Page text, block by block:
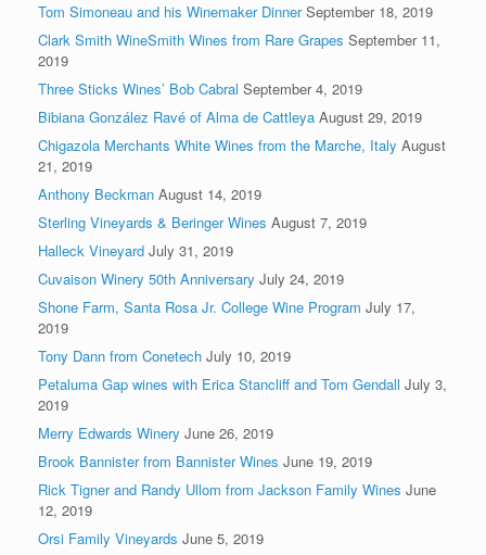
Tom Simoneau and his Winemaker Dinner September 18, 2019
Clark Smith WineSmith Wines from Rare Grapes September 11,
2019
Three Sticks Wines’ Bob Cabral September 4, 2019
Bibiana González Ravé of Alma de Cattleya August 29, 2019
Chigazola Merchants White Wines from the Marche, Italy August
21, 2019
Anthony Beckman August 14, 2019
Sterling Vineyards & Beringer Wines August 7, 2019
Halleck Vineyard July 31, 2019
Cuvaison Winery 50th Anniversary July 24, 2019
Shone Farm, Santa Rosa Jr. College Wine Program July 17,
2019
Tony Dann from Conetech July 10, 2019
Petaluma Gap wines with Erica Stancliff and Tom Gendall July 3,
2019
Merry Edwards Winery June 26, 2019
Brook Bannister from Bannister Wines June 19, 2019
Rick Tigner and Randy Ullom from Jackson Family Wines June
12, 2019
Orsi Family Vineyards June 5, 2019